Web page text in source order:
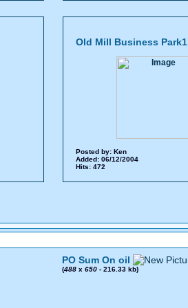
Old Mill Business Park1
Posted by: Ken
Added: 06/12/2004
Hits: 472
PO Sum On oil
(488 x 650 - 216.33 kb)